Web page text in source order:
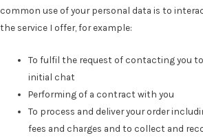
common use of your personal data is to
the service I offer, for example:
To fulfil the request of contacting you
initial chat
Performing of a contract with you
To process and deliver your order
fees and charges and to collect and